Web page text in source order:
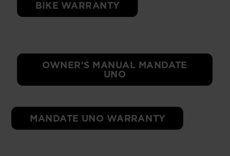
MANDATE UNO WARRANTY
OWNER'S MANUAL MANDATE
UNO
BIKE WARRANTY